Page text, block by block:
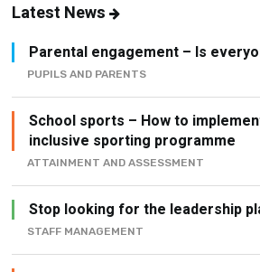
Latest News
Parental engagement – Is
PUPILS AND PARENTS
School sports – How to
inclusive sporting programme
ATTAINMENT AND ASSESSMENT
Stop looking for the leadership
STAFF MANAGEMENT